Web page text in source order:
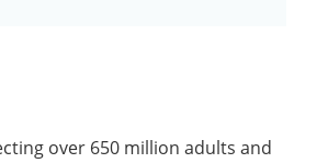
over 650 million adults and